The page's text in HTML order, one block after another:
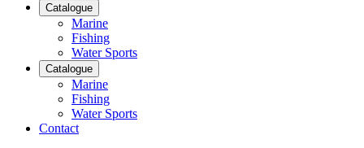
Catalogue
Marine
Fishing
Water Sports
Catalogue
Marine
Fishing
Water Sports
Contact